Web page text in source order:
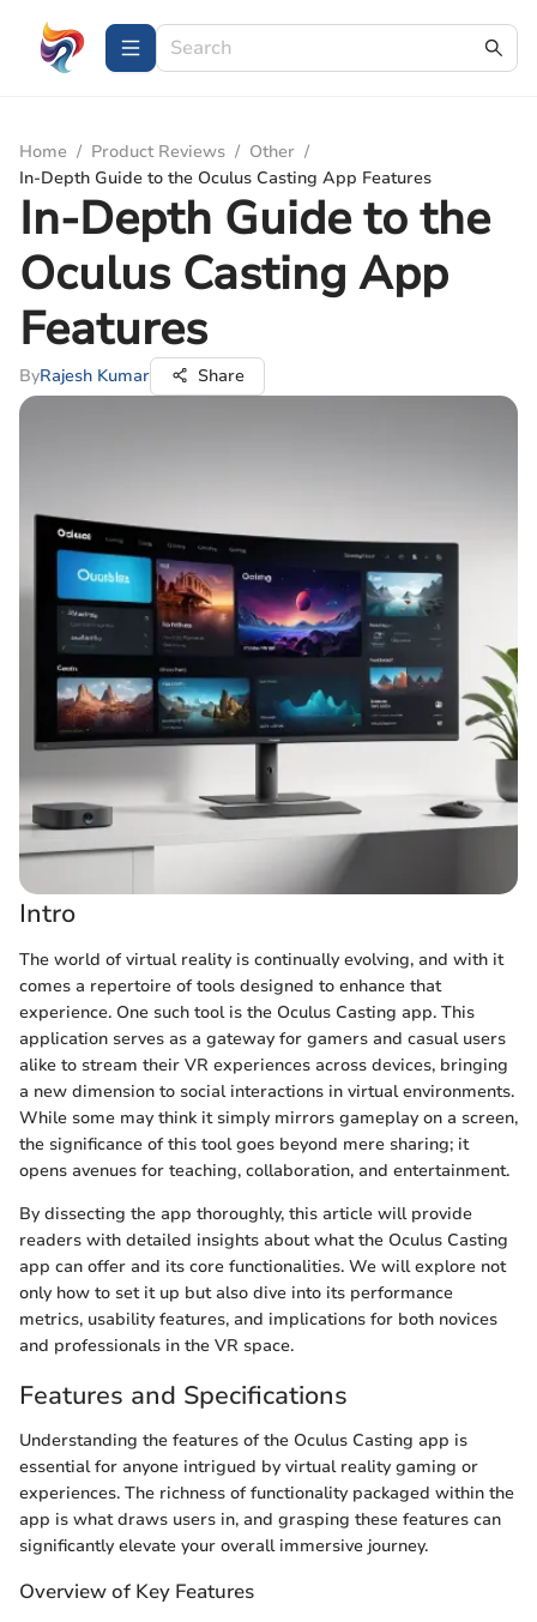
Home / Product Reviews / Other /
In-Depth Guide to the Oculus Casting App Features
In-Depth Guide to the
Oculus Casting App
Features
ByRajesh Kumar Share
Intro
The world of virtual reality is continually evolving, and with it
comes a repertoire of tools designed to enhance that
experience. One such tool is the Oculus Casting app. This
application serves as a gateway for gamers and casual users
alike to stream their VR experiences across devices, bringing
a new dimension to social interactions in virtual environments.
While some may think it simply mirrors gameplay on a screen,
the significance of this tool goes beyond mere sharing; it
opens avenues for teaching, collaboration, and entertainment.
By dissecting the app thoroughly, this article will provide
readers with detailed insights about what the Oculus Casting
app can offer and its core functionalities. We will explore not
only how to set it up but also dive into its performance
metrics, usability features, and implications for both novices
and professionals in the VR space.
Features and Specifications
Understanding the features of the Oculus Casting app is
essential for anyone intrigued by virtual reality gaming or
experiences. The richness of functionality packaged within the
app is what draws users in, and grasping these features can
significantly elevate your overall immersive journey.
Overview of Key Features